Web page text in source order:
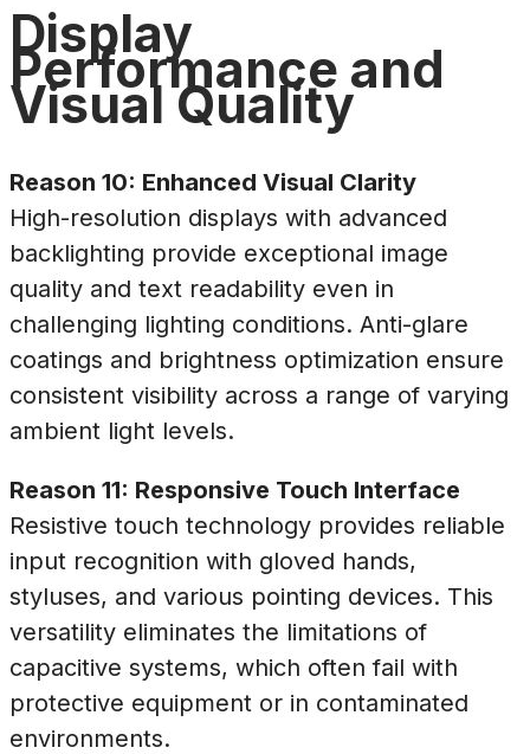
Display
Performance and
Visual Quality
Reason 10: Enhanced Visual Clarity
High-resolution displays with advanced
backlighting provide exceptional image
quality and text readability even in
challenging lighting conditions. Anti-glare
coatings and brightness optimization ensure
consistent visibility across a range of varying
ambient light levels.
Reason 11: Responsive Touch Interface
Resistive touch technology provides reliable
input recognition with gloved hands,
styluses, and various pointing devices. This
versatility eliminates the limitations of
capacitive systems, which often fail with
protective equipment or in contaminated
environments.